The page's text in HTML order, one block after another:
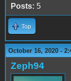
Posts: 5
Top
October 16, 2020 -
Zeph94